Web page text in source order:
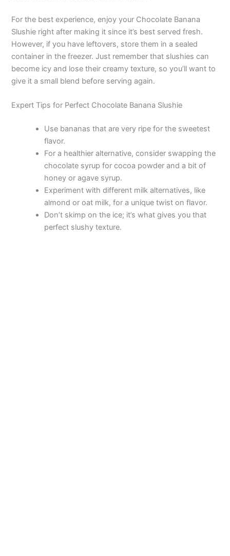
For the best experience, enjoy your Chocolate Banana
Slushie right after making it since it’s best served fresh.
However, if you have leftovers, store them in a sealed
container in the freezer. Just remember that slushies can
become icy and lose their creamy texture, so you’ll want to
give it a small blend before serving again.
Expert Tips for Perfect Chocolate Banana Slushie
Use bananas that are very ripe for the sweetest
flavor.
For a healthier alternative, consider swapping the
chocolate syrup for cocoa powder and a bit of
honey or agave syrup.
Experiment with different milk alternatives, like
almond or oat milk, for a unique twist on flavor.
Don’t skimp on the ice; it’s what gives you that
perfect slushy texture.